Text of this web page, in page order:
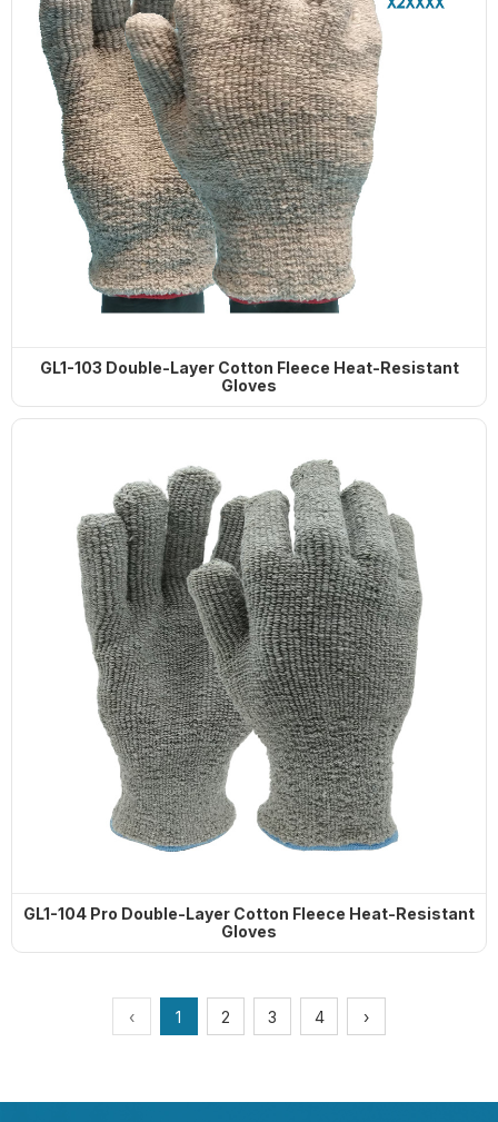
GL1-103 Double-Layer Cotton Fleece Heat-Resistant
Gloves
GL1-104 Pro Double-Layer Cotton Fleece Heat-Resistant
Gloves
‹ 1 2 3 4 ›